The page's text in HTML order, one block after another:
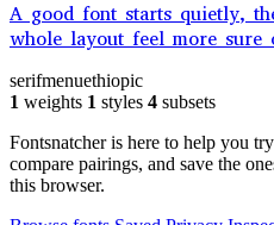
A good font starts quietly,
whole layout feel more sure
serifmenuethiopic
1 weights 1 styles 4 subsets
Fontsnatcher is here to help you
compare pairings, and save the
this browser.